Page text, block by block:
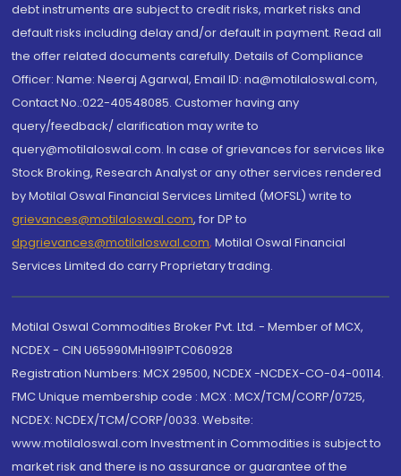
debt instruments are subject to credit risks, market risks and
default risks including delay and/or default in payment. Read all
the offer related documents carefully. Details of Compliance
Officer: Name: Neeraj Agarwal, Email ID: na@motilaloswal.com,
Contact No.:022-40548085. Customer having any
query/feedback/ clarification may write to
query@motilaloswal.com. In case of grievances for services like
Stock Broking, Research Analyst or any other services rendered
by Motilal Oswal Financial Services Limited (MOFSL) write to
grievances@motilaloswal.com, for DP to
dpgrievances@motilaloswal.com, Motilal Oswal Financial
Services Limited do carry Proprietary trading.
Motilal Oswal Commodities Broker Pvt. Ltd. - Member of MCX,
NCDEX - CIN U65990MH1991PTC060928
Registration Numbers: MCX 29500, NCDEX -NCDEX-CO-04-00114.
FMC Unique membership code : MCX : MCX/TCM/CORP/0725,
NCDEX: NCDEX/TCM/CORP/0033. Website:
www.motilaloswal.com Investment in Commodities is subject to
market risk and there is no assurance or guarantee of the